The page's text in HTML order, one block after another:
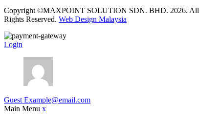
Copyright ©MAXPOINT SOLUTION SDN. BHD. 2026. All
Rights Reserved. Web Design Malaysia
Login
Guest Example@email.com
Main Menu x